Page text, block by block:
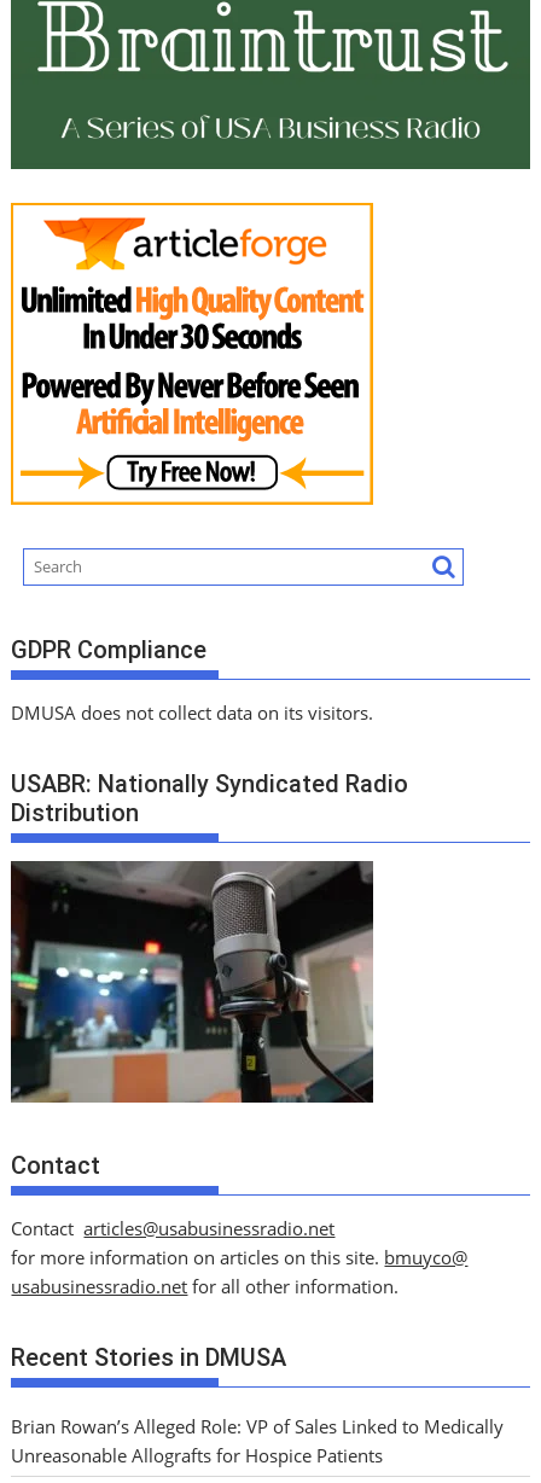
GDPR Compliance
DMUSA does not collect data on its visitors.
USABR: Nationally Syndicated Radio
Distribution
Contact
Contactarticles@usabusinessradio.net
for more information on articles on this site. bmuyco@
usabusinessradio.net for all other information.
Recent Stories in DMUSA
Brian Rowan’s Alleged Role: VP of Sales Linked to Medically
Unreasonable Allografts for Hospice Patients